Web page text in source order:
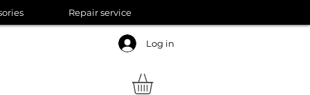
Log in
Repair service